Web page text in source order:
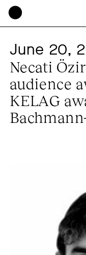
June 20,
Necati
audience
KELAG